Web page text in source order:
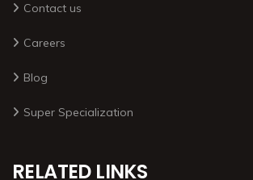
Contact us
Careers
Blog
Super Specialization
RELATED LINKS